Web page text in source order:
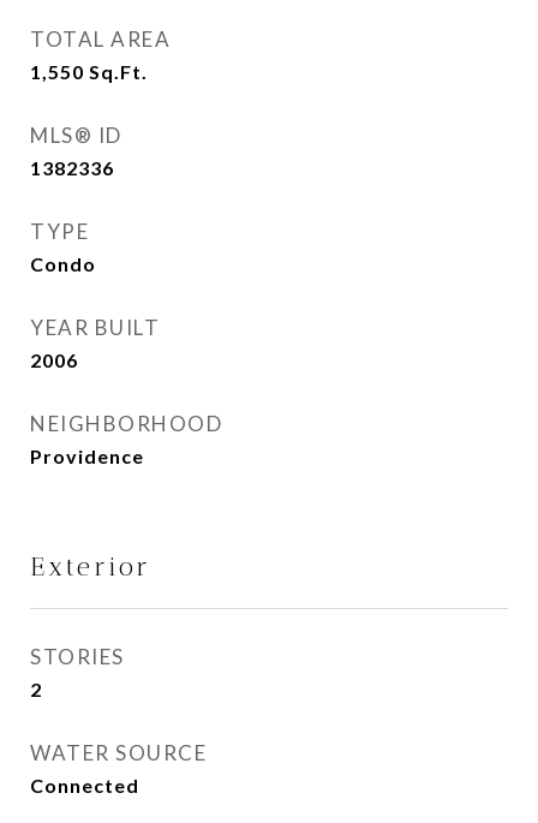
TOTAL AREA
1,550 Sq.Ft.
MLS® ID
1382336
TYPE
Condo
YEAR BUILT
2006
NEIGHBORHOOD
Providence
Exterior
STORIES
2
WATER SOURCE
Connected